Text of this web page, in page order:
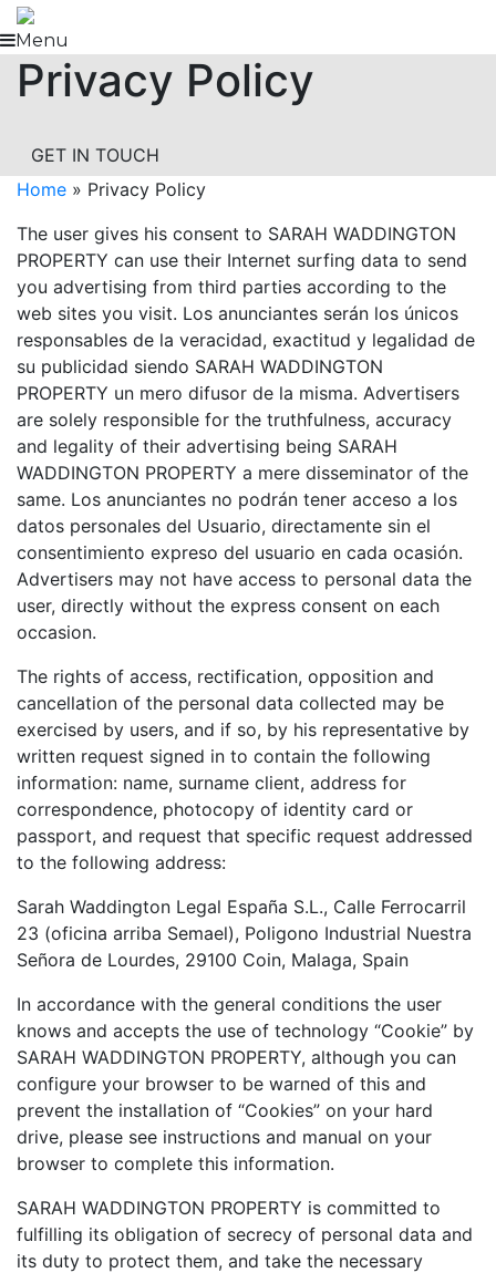
Skip
to
content
Menu
Privacy Policy
GET IN TOUCH
Home » Privacy Policy
The user gives his consent to SARAH WADDINGTON
PROPERTY can use their Internet surfing data to send
you advertising from third parties according to the
web sites you visit. Los anunciantes serán los únicos
responsables de la veracidad, exactitud y legalidad de
su publicidad siendo SARAH WADDINGTON
PROPERTY un mero difusor de la misma. Advertisers
are solely responsible for the truthfulness, accuracy
and legality of their advertising being SARAH
WADDINGTON PROPERTY a mere disseminator of the
same. Los anunciantes no podrán tener acceso a los
datos personales del Usuario, directamente sin el
consentimiento expreso del usuario en cada ocasión.
Advertisers may not have access to personal data the
user, directly without the express consent on each
occasion.
The rights of access, rectification, opposition and
cancellation of the personal data collected may be
exercised by users, and if so, by his representative by
written request signed in to contain the following
information: name, surname client, address for
correspondence, photocopy of identity card or
passport, and request that specific request addressed
to the following address:
Sarah Waddington Legal España S.L., Calle Ferrocarril
23 (oficina arriba Semael), Poligono Industrial Nuestra
Señora de Lourdes, 29100 Coin, Malaga, Spain
In accordance with the general conditions the user
knows and accepts the use of technology “Cookie” by
SARAH WADDINGTON PROPERTY, although you can
configure your browser to be warned of this and
prevent the installation of “Cookies” on your hard
drive, please see instructions and manual on your
browser to complete this information.
SARAH WADDINGTON PROPERTY is committed to
fulfilling its obligation of secrecy of personal data and
its duty to protect them, and take the necessary